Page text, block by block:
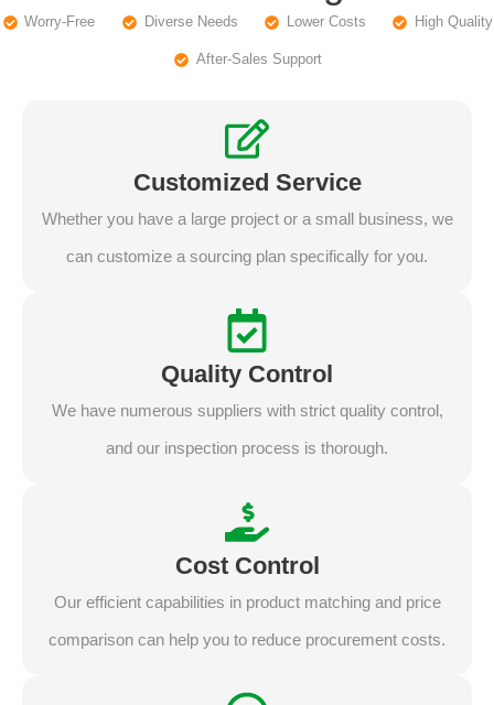
Worry-Free Diverse Needs Lower Costs High Quality
After-Sales Support
Customized Service
Whether you have a large project or a small business, we
can customize a sourcing plan specifically for you.
Quality Control
We have numerous suppliers with strict quality control,
and our inspection process is thorough.
Cost Control
Our efficient capabilities in product matching and price
comparison can help you to reduce procurement costs.